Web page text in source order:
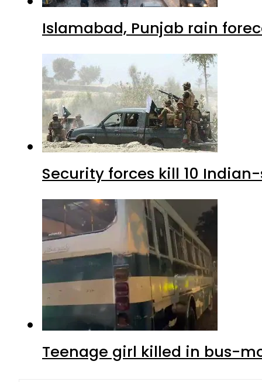
Islamabad, Punjab rain
Security forces kill 10
Teenage girl killed in bus-